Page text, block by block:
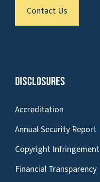
Contact Us
Disclosures
Accreditation
Annual Security Report
Copyright Infringement
Financial Transparency